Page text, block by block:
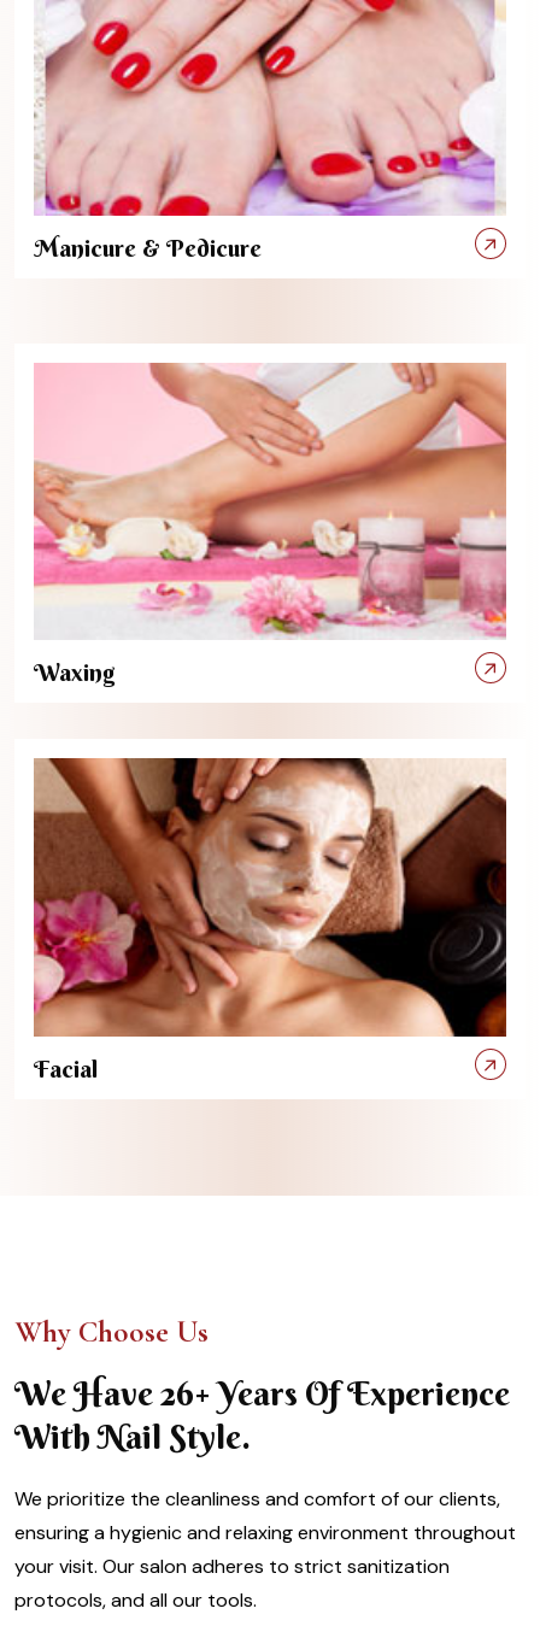
Manicure & Pedicure
Waxing
Facial
Why Choose Us
We Have 26+ Years Of Experience
With Nail Style.
We prioritize the cleanliness and comfort of our clients,
ensuring a hygienic and relaxing environment throughout
your visit. Our salon adheres to strict sanitization
protocols, and all our tools.